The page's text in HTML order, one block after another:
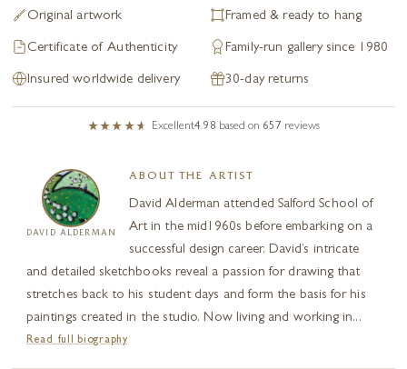
Original artwork Framed & ready to hang
Certificate of Authenticity Family-run gallery since 1980
Insured worldwide delivery 30-day returns
Excellent4.98 based on 657 reviews
DAVID ALDERMAN
ABOUT THE ARTIST
David Alderman attended Salford School of
Art in the mid1960s before embarking on a
successful design career. David’s intricate
and detailed sketchbooks reveal a passion for drawing that
stretches back to his student days and form the basis for his
paintings created in the studio. Now living and working in...
Read full biography